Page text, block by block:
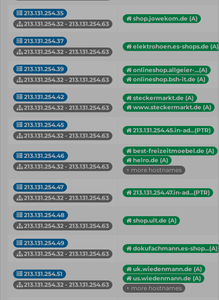
213.131.254.35
213.131.254.32 - 213.131.254.63
shop.jowekom.de (A)
213.131.254.37
213.131.254.32 - 213.131.254.63
elektrohoen.es-shops.de (A)
213.131.254.39
213.131.254.32 - 213.131.254.63
onlineshop.allgeier-...(A)
onlineshop.bsh-it.de (A)
213.131.254.42
213.131.254.32 - 213.131.254.63
steckermarkt.de (A)
www.steckermarkt.de (A)
213.131.254.45
213.131.254.32 - 213.131.254.63
213.131.254.45.in-ad...(PTR)
213.131.254.46
213.131.254.32 - 213.131.254.63
best-freizeitmoebel.de (A)
helro.de (A)
+ more hostnames
213.131.254.47
213.131.254.32 - 213.131.254.63
213.131.254.47.in-ad...(PTR)
213.131.254.48
213.131.254.32 - 213.131.254.63
shop.ult.de (A)
213.131.254.49
213.131.254.32 - 213.131.254.63
dokufachmann.es-shop...(A)
213.131.254.51
213.131.254.32 - 213.131.254.63
uk.wiedenmann.de (A)
us.wiedenmann.de (A)
+ more hostnames